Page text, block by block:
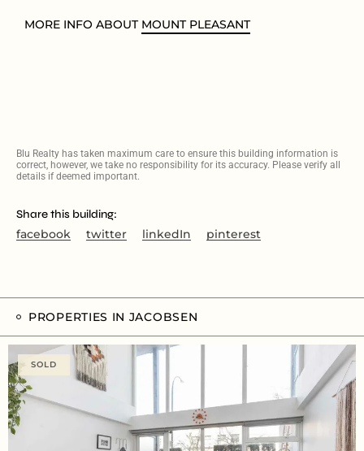
MORE INFO ABOUT MOUNT PLEASANT
Blu Realty has taken maximum care to ensure this building information is
correct, however, we take no responsibility for its accuracy. Please verify all
details if deemed important.
Share this building:
facebook twitter linkedIn pinterest
PROPERTIES IN JACOBSEN
SOLD